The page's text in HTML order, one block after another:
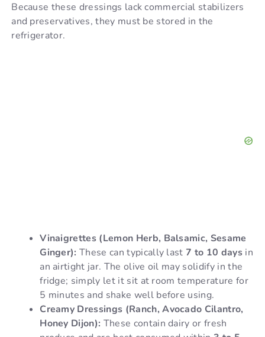
Because these dressings lack commercial stabilizers
and preservatives, they must be stored in the
refrigerator.
Vinaigrettes (Lemon Herb, Balsamic, Sesame
Ginger): These can typically last7 to 10 daysin
an airtight jar. The olive oil may solidify in the
fridge; simply let it sit at room temperature for
5 minutes and shake well before using.
Creamy Dressings (Ranch, Avocado Cilantro,
Honey Dijon): These contain dairy or fresh